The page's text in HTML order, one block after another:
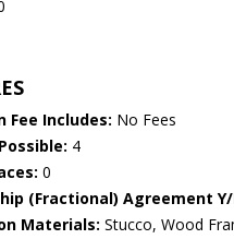
Fee Includes: No Fees
4
0
(Fractional) Agreement
Materials: Stucco, Wood